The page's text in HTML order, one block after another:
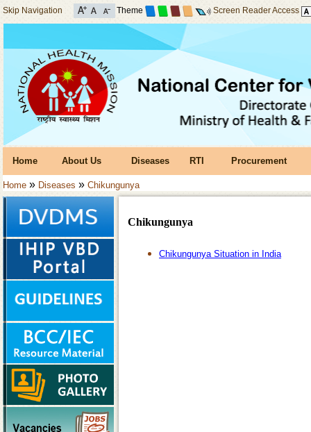
Skip Navigation Theme Screen Reader Access
Home About Us Diseases RTI Procurement
Home » Diseases » Chikungunya
Chikungunya
Chikungunya Situation in India